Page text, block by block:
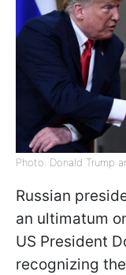
Photo: Donald Trump
Russian
an ultimatum
US President
recognizing